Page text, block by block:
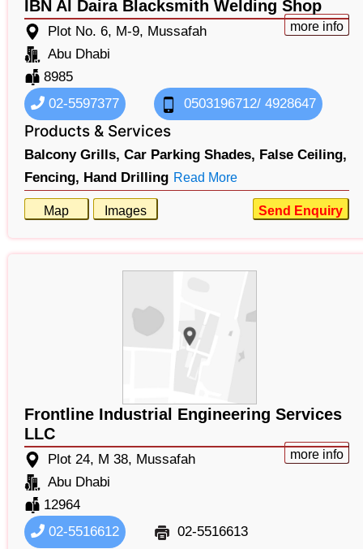
IBN Al Daira Blacksmith Welding Shop
more info
Plot No. 6, M-9, Mussafah
Abu Dhabi
8985
02-5597377
0503196712/ 4928647
Products & Services
Balcony Grills, Car Parking Shades, False Ceiling,
Fencing, Hand Drilling Read More
Map Images Send Enquiry
Frontline Industrial Engineering Services
LLC
more info
Plot 24, M 38, Mussafah
Abu Dhabi
12964
02-5516612
02-5516613